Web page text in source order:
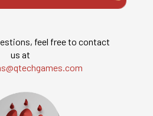
feel free to contact
us at